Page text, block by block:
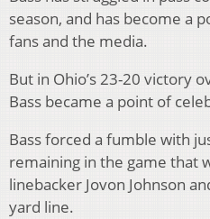
season, and has become a
fans and the media.
But in Ohio’s 23-20 victory
Bass became a point of
Bass forced a fumble with
remaining in the game that
linebacker Jovon Johnson
yard line.